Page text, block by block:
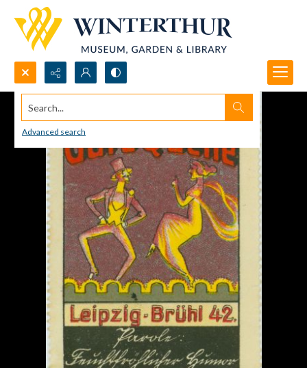
Search...
Advanced search